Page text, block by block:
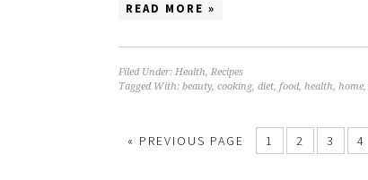
READ MORE »
Filed Under: Health, Recipes
Tagged With: beauty, cooking, diet, food, health, home,
« PREVIOUS PAGE 1 2 3 4